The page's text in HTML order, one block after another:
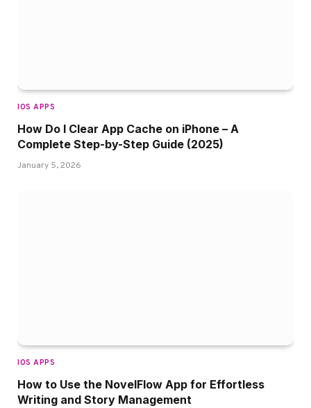
IOS APPS
How Do I Clear App Cache on iPhone – A
Complete Step-by-Step Guide (2025)
January 5, 2026
IOS APPS
How to Use the NovelFlow App for Effortless
Writing and Story Management